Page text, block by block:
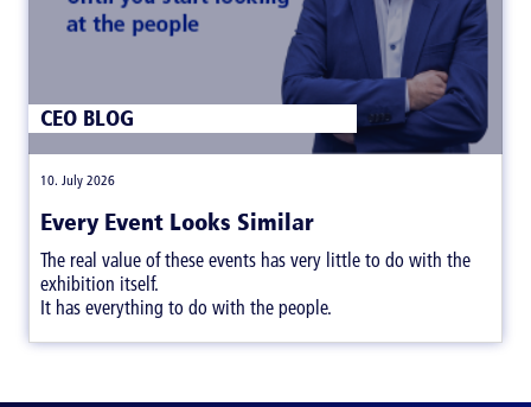
Every Event Looks Similar
10. July 2026
CEO BLOG
The real value of these events has very little to do with the
exhibition itself.
It has everything to do with the people.